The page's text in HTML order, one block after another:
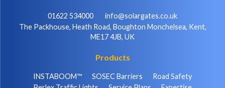
01622 534000
info@solargates.co.uk
The Packhouse, Heath Road, Boughton Monchelsea, Kent,
ME17 4JB, UK
Products
INSTABOOM™ SOSEC Barriers
Road Safety